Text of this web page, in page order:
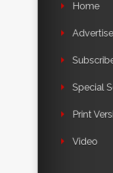
Home
Advertise
Special
Print
Video